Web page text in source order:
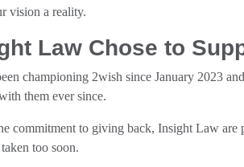
vision a reality.
Law Chose to
championing 2wish since January 2023
them ever since.
commitment to giving back, Insight Law are
too soon.